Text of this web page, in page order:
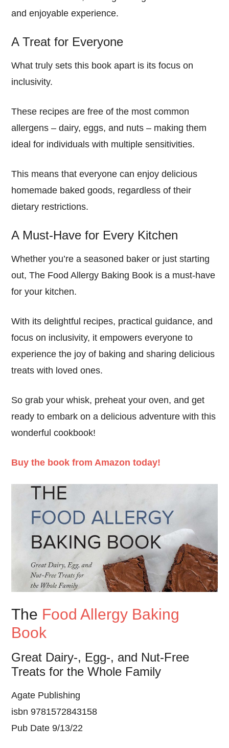
and enjoyable experience.
A Treat for Everyone
What truly sets this book apart is its focus on
inclusivity.
These recipes are free of the most common
allergens – dairy, eggs, and nuts – making them
ideal for individuals with multiple sensitivities.
This means that everyone can enjoy delicious
homemade baked goods, regardless of their
dietary restrictions.
A Must-Have for Every Kitchen
Whether you’re a seasoned baker or just starting
out, The Food Allergy Baking Book is a must-have
for your kitchen.
With its delightful recipes, practical guidance, and
focus on inclusivity, it empowers everyone to
experience the joy of baking and sharing delicious
treats with loved ones.
So grab your whisk, preheat your oven, and get
ready to embark on a delicious adventure with this
wonderful cookbook!
Buy the book from Amazon today!
The Food Allergy Baking
Book
Great Dairy-, Egg-, and Nut-Free
Treats for the Whole Family
Agate Publishing
isbn 9781572843158
Pub Date 9/13/22